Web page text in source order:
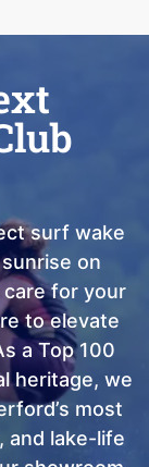
surf wake
on
care for your
to elevate
a Top 100
heritage, we
most
and lake-life